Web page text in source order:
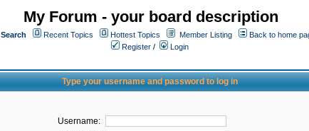
My Forum - your board description
Search Recent Topics Hottest Topics Member Listing
Back to home
Register /
Login
Type your username and password to log in
Username: